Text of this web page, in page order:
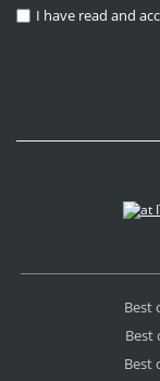
I have read and
Best
Best
Best